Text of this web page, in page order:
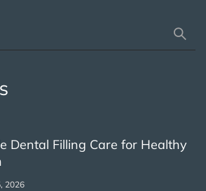
Dental Filling Care for Healthy
2026